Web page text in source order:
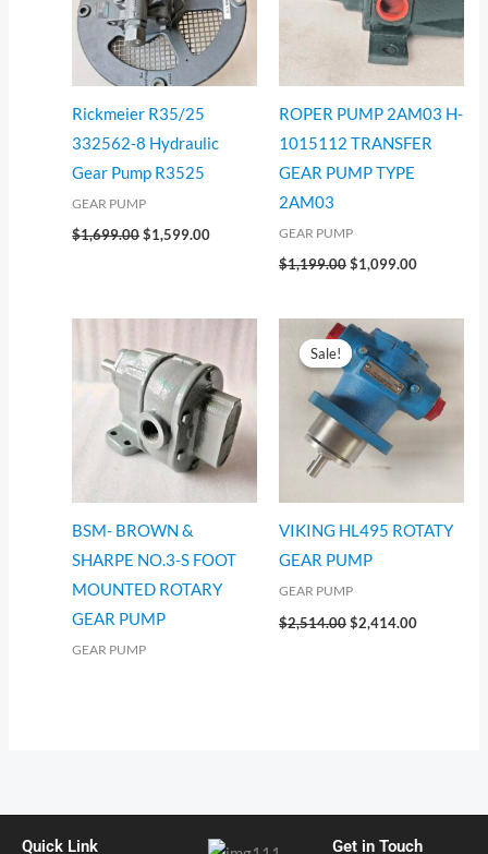
Rickmeier R35/25
332562-8 Hydraulic
Gear Pump R3525
GEAR PUMP
$1,699.00$1,599.00
ROPER PUMP 2AM03 H-
1015112 TRANSFER
GEAR PUMP TYPE
2AM03
GEAR PUMP
$1,199.00$1,099.00
BSM- BROWN &
SHARPE NO.3-S FOOT
MOUNTED ROTARY
GEAR PUMP
GEAR PUMP
Sale!
Sale!
VIKING HL495 ROTATY
GEAR PUMP
GEAR PUMP
$2,514.00
Original
price
was:
$2,514.00.
$2,414.00
price
is:
$2,414.00.
Quick Link
Get in Touch